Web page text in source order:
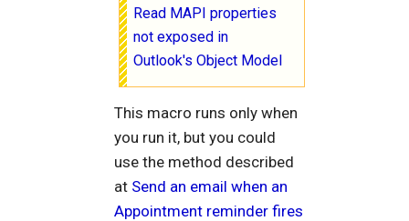
Read MAPI properties
not exposed in
Outlook's Object Model
This macro runs only when
you run it, but you could
use the method described
at Send an email when an
Appointment reminder fires